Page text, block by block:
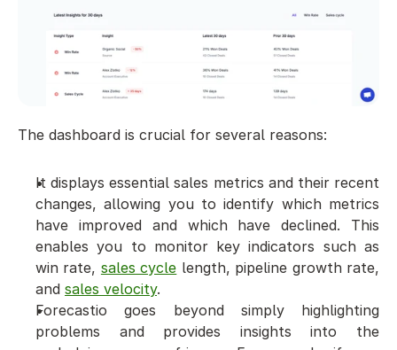
The dashboard is crucial for several reasons:
It displays essential sales metrics and their recent
changes, allowing you to identify which metrics
have improved and which have declined. This
enables you to monitor key indicators such as
win rate, sales cycle length, pipeline growth rate,
and sales velocity.
Forecastio goes beyond simply highlighting
problems and provides insights into the